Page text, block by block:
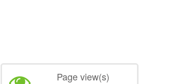
Page view(s)